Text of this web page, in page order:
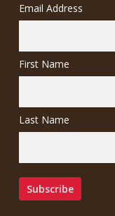
Email Address
First Name
Last Name